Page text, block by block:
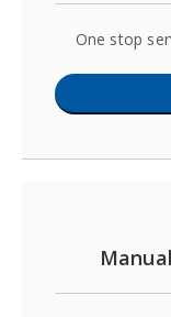
One stop